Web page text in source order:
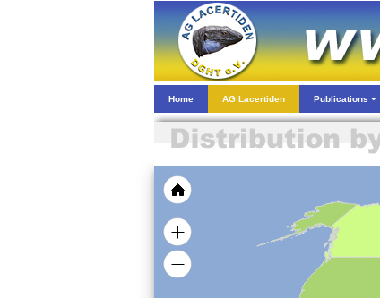
Home AG Lacertiden Publications